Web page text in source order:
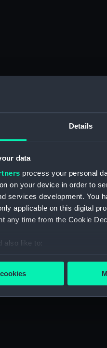
Details
data
process your personal
on your device in order to
services development. You
applicable on this digital
any time from the Cookie
also like to:
about your geographical
cookies to remember
use cookies to tailor our
choose to allow all